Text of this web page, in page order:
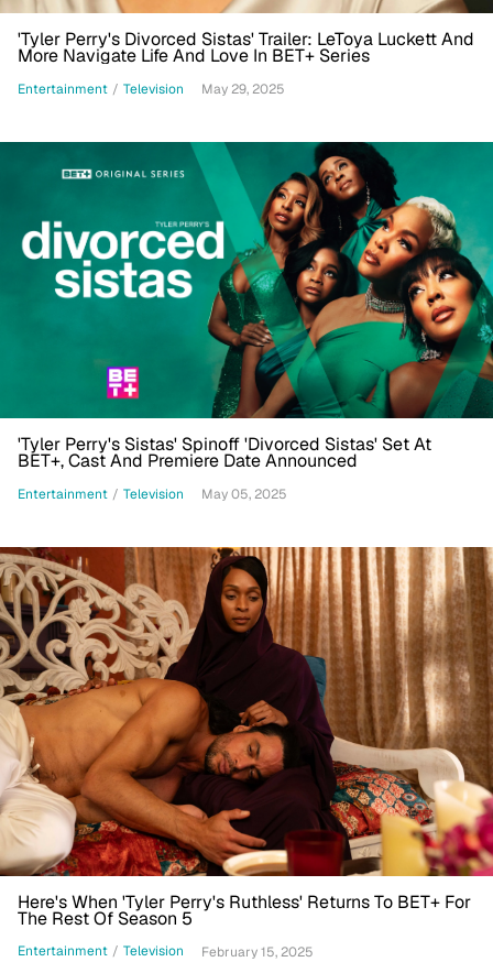
'Tyler Perry's Divorced Sistas' Trailer: LeToya Luckett And
More Navigate Life And Love In BET+ Series
Entertainment / Television May 29, 2025
'Tyler Perry's Sistas' Spinoff 'Divorced Sistas' Set At
BET+, Cast And Premiere Date Announced
Entertainment / Television May 05, 2025
Here's When 'Tyler Perry's Ruthless' Returns To BET+ For
The Rest Of Season 5
Entertainment / Television February 15, 2025